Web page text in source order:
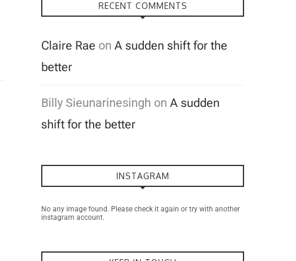
RECENT COMMENTS
Claire Rae on A sudden shift for the
better
Billy Sieunarinesingh on A sudden
shift for the better
INSTAGRAM
No any image found. Please check it again or try with another
instagram account.